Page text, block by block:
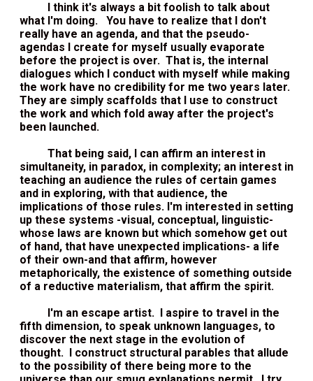
I think it's always a bit foolish to talk about
what I'm doing. You have to realize that I don't
really have an agenda, and that the pseudo-
agendas I create for myself usually evaporate
before the project is over. That is, the internal
dialogues which I conduct with myself while making
the work have no credibility for me two years later.
They are simply scaffolds that I use to construct
the work and which fold away after the project's
been launched.
That being said, I can affirm an interest in
simultaneity, in paradox, in complexity; an interest in
teaching an audience the rules of certain games
and in exploring, with that audience, the
implications of those rules. I'm interested in setting
up these systems -visual, conceptual, linguistic-
whose laws are known but which somehow get out
of hand, that have unexpected implications- a life
of their own-and that affirm, however
metaphorically, the existence of something outside
of a reductive materialism, that affirm the spirit.
I'm an escape artist. I aspire to travel in the
fifth dimension, to speak unknown languages, to
discover the next stage in the evolution of
thought. I construct structural parables that allude
to the possibility of there being more to the